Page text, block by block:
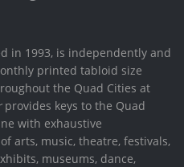
in 1993, is independently and
printed tabloid size
the Quad Cities at
provides keys to the Quad
with exhaustive
arts, music, theatre, festivals,
museums, dance,